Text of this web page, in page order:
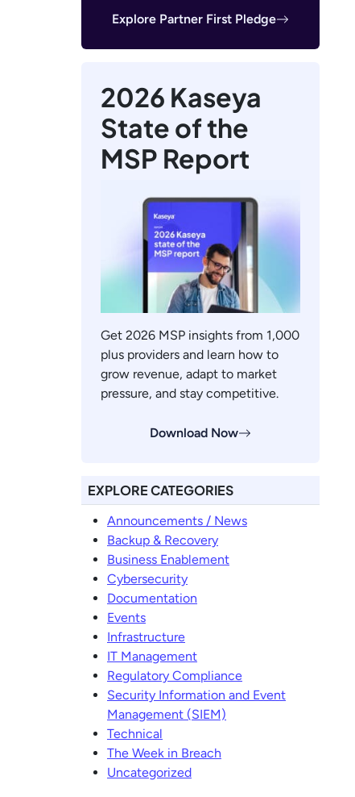
Explore Partner First Pledge
2026 Kaseya
State of the
MSP Report
Get 2026 MSP insights from 1,000
plus providers and learn how to
grow revenue, adapt to market
pressure, and stay competitive.
Download Now
EXPLORE CATEGORIES
Announcements / News
Backup & Recovery
Business Enablement
Cybersecurity
Documentation
Events
Infrastructure
IT Management
Regulatory Compliance
Security Information and Event
Management (SIEM)
Technical
The Week in Breach
Uncategorized